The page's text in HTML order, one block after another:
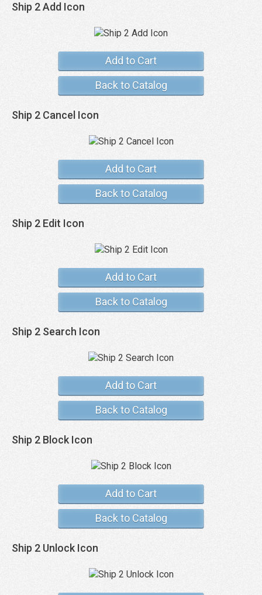
Ship 2 Add Icon
Add to Cart
Back to Catalog
Ship 2 Cancel Icon
Add to Cart
Back to Catalog
Ship 2 Edit Icon
Add to Cart
Back to Catalog
Ship 2 Search Icon
Add to Cart
Back to Catalog
Ship 2 Block Icon
Add to Cart
Back to Catalog
Ship 2 Unlock Icon